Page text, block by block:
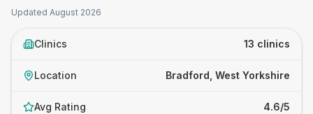
Updated August 2026
Clinics 13 clinics
Location Bradford, West Yorkshire
Avg Rating 4.6/5